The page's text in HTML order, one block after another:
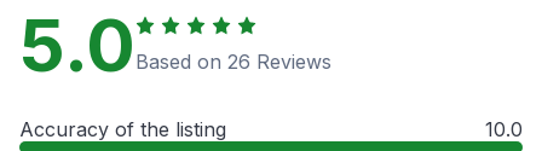
5.0 Based on 26 Reviews
Accuracy of the listing 10.0